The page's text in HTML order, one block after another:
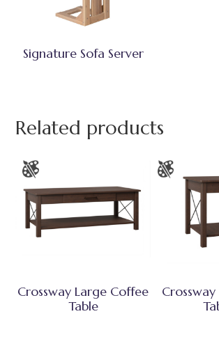
Signature Sofa Server
Related products
Crossway Large Coffee
Table